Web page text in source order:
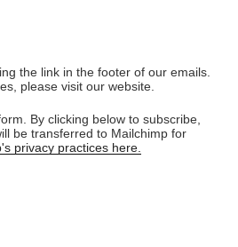
the link in the footer of our emails.
please visit our website.
By clicking below to subscribe,
be transferred to Mailchimp for
privacy practices here.